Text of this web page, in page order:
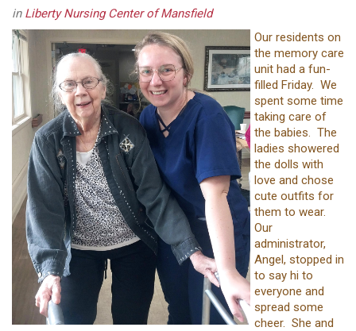
in Liberty Nursing Center of Mansfield
Our residents on
the memory care
unit had a fun-
filled Friday. We
spent some time
taking care of
the babies. The
ladies showered
the dolls with
love and chose
cute outfits for
them to wear.
Our
administrator,
Angel, stopped in
to say hi to
everyone and
spread some
cheer. She and